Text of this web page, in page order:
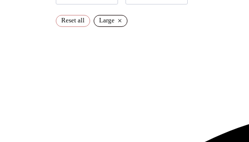
Reset all Large ×